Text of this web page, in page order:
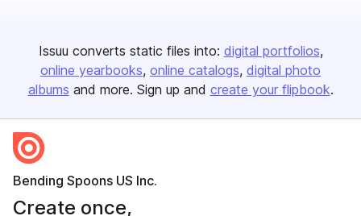
Issuu converts static files into: digital portfolios
online yearbooks online catalogs digital photo
albums and more. Sign up and create your flipbook.
Bending Spoons US Inc.
Create once,